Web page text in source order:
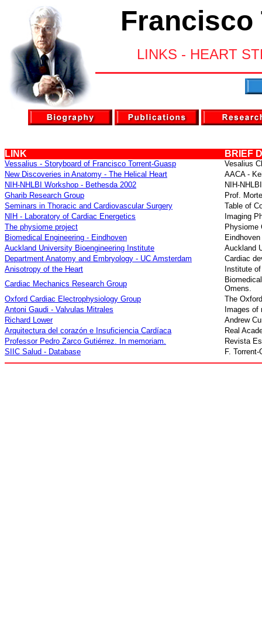
Francisco
LINKS - HEART
LINK BRIEF
Vessalius - Storyboard of Francisco Torrent-Guasp
Vesalius
New Discoveries in Anatomy - The Helical Heart
AACA -
NIH-NHLBI Workshop - Bethesda 2002
NIH-
Gharib Research Group
Prof.
Seminars in Thoracic and Cardiovascular Surgery
Table of
NIH - Laboratory of Cardiac Energetics
Imaging
The physiome project
Physiome
Biomedical Engineering - Eindhoven
Auckland University Bioengineering Institute
Auckland
Department Anatomy and Embryology - UC Amsterdam
Cardiac
Anisotropy of the Heart
Institute
Cardiac Mechanics Research Group
Omens.
Oxford Cardiac Electrophysiology Group
The
Antoni Gaudi - Valvulas Mitrales
mages of
Richard Lower
Andrew
Arquitectura del corazón e Insuficiencia Cardíaca
Real
Professor Pedro Zarco Gutiérrez. In memoriam.
Revista
SIIC Salud - Database
F.